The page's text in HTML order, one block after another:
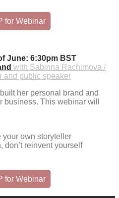
for Webinar
June: 6:30pm BST
with Sabinna Rachimova /
and public speaker
her personal brand and
business. This webinar will
your own storyteller
don’t reinvent yourself
for Webinar